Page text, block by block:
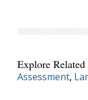
Explore Related
Assessment,